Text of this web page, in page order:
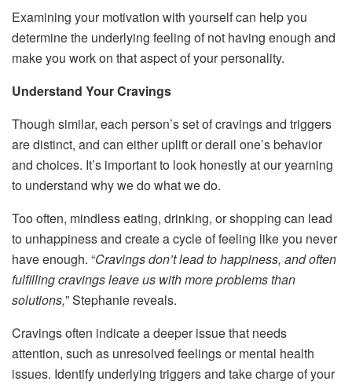
Examining your motivation with yourself can help you
determine the underlying feeling of not having enough and
make you work on that aspect of your personality.
Understand Your Cravings
Though similar, each person’s set of cravings and triggers
are distinct, and can either uplift or derail one’s behavior
and choices. It’s important to look honestly at our yearning
to understand why we do what we do.
Too often, mindless eating, drinking, or shopping can lead
to unhappiness and create a cycle of feeling like you never
have enough. “Cravings don’t lead to happiness, and often
fulfilling cravings leave us with more problems than
solutions,” Stephanie reveals.
Cravings often indicate a deeper issue that needs
attention, such as unresolved feelings or mental health
issues. Identify underlying triggers and take charge of your